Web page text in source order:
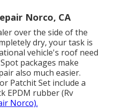
Norco, CA
over the side of the
dry, your task is
vehicle's roof need
packages make
also much easier.
Patchit Set include a
EPDM rubber (Rv
Norco).